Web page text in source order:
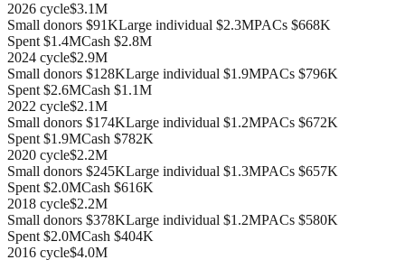
2026 cycle$3.1M
Small donors $91KLarge individual $2.3MPACs $668K
Spent $1.4MCash $2.8M
2024 cycle$2.9M
Small donors $128KLarge individual $1.9MPACs $796K
Spent $2.6MCash $1.1M
2022 cycle$2.1M
Small donors $174KLarge individual $1.2MPACs $672K
Spent $1.9MCash $782K
2020 cycle$2.2M
Small donors $245KLarge individual $1.3MPACs $657K
Spent $2.0MCash $616K
2018 cycle$2.2M
Small donors $378KLarge individual $1.2MPACs $580K
Spent $2.0MCash $404K
2016 cycle$4.0M